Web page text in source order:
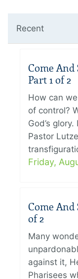
Recent
Come
Part 1 of 2
How can
of control?
God’s
Pastor
Friday,
Come And
of 2
Many
against it,
Pharisees